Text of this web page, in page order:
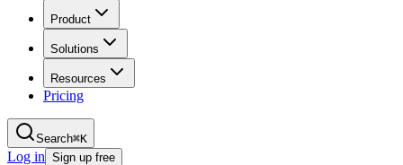
Product
Solutions
Resources
Pricing
Search⌘K
Log in Sign up free